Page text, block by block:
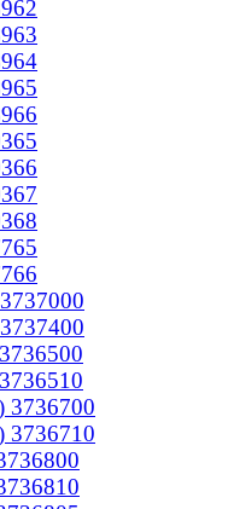
3736700
3736710